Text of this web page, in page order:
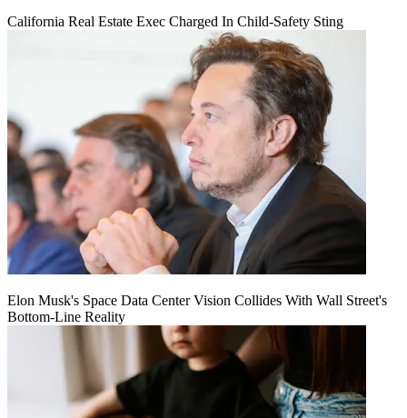
California Real Estate Exec Charged In Child-Safety Sting
Elon Musk's Space Data Center Vision Collides With Wall Street's
Bottom-Line Reality